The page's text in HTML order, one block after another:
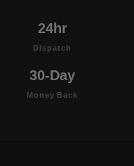
24hr
Dispatch
30-Day
Money Back